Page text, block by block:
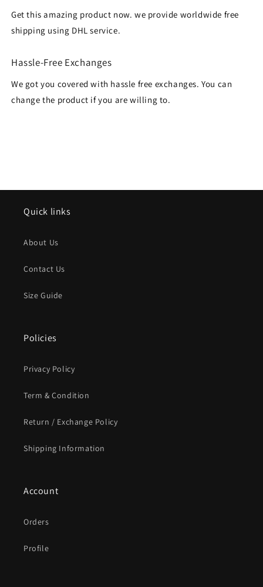
Get this amazing product now. we provide worldwide free
shipping using DHL service.
Hassle-Free Exchanges
We got you covered with hassle free exchanges. You can
change the product if you are willing to.
Quick links
About Us
Contact Us
Size Guide
Policies
Privacy Policy
Term & Condition
Return / Exchange Policy
Shipping Information
Account
Orders
Profile